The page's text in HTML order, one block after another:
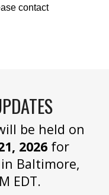
contact
be held on
2026 for
Baltimore,
EDT.